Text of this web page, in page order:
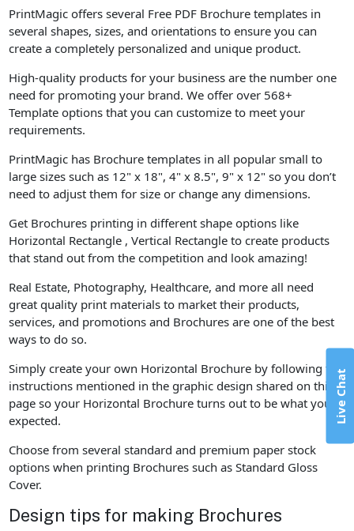
PrintMagic offers several Free PDF Brochure templates in
several shapes, sizes, and orientations to ensure you can
create a completely personalized and unique product.
High-quality products for your business are the number one
need for promoting your brand. We offer over 568+
Template options that you can customize to meet your
requirements.
PrintMagic has Brochure templates in all popular small to
large sizes such as 12" x 18", 4" x 8.5", 9" x 12" so you don’t
need to adjust them for size or change any dimensions.
Get Brochures printing in different shape options like
Horizontal Rectangle , Vertical Rectangle to create products
that stand out from the competition and look amazing!
Real Estate, Photography, Healthcare, and more all need
great quality print materials to market their products,
services, and promotions and Brochures are one of the best
ways to do so.
Simply create your own Horizontal Brochure by following the
instructions mentioned in the graphic design shared on this
page so your Horizontal Brochure turns out to be what you
expected.
Choose from several standard and premium paper stock
options when printing Brochures such as Standard Gloss
Cover.
Design tips for making Brochures
Live Chat